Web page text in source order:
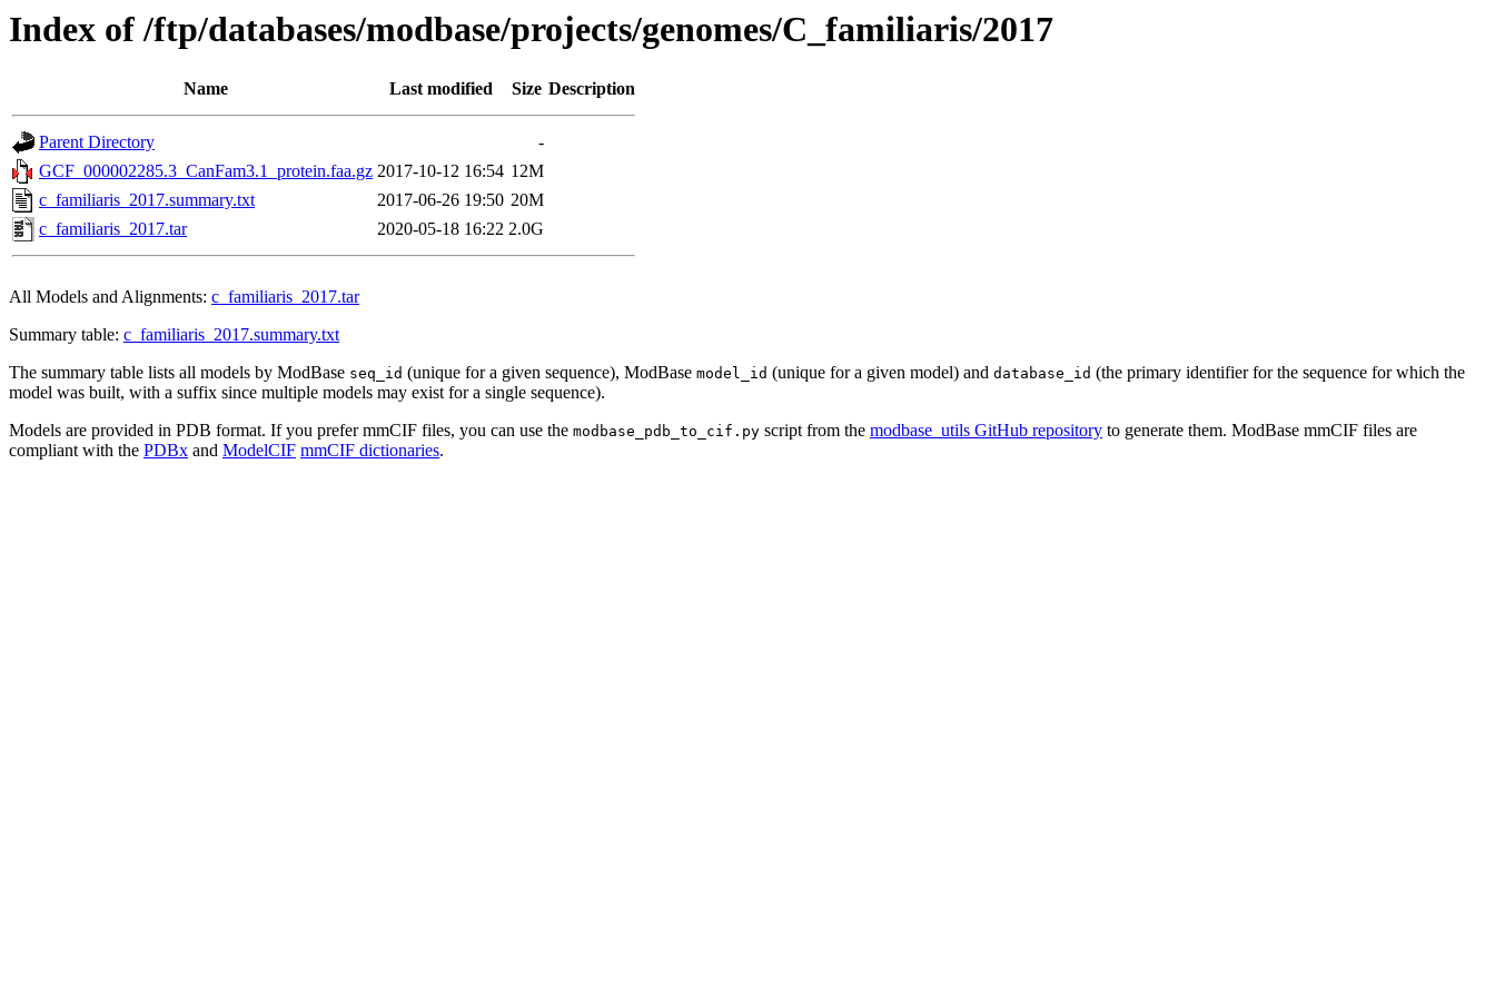
Index of /ftp/databases/modbase/projects/genomes/C_familiaris/2017
Name Last modified Size Description
Parent Directory
-
GCF_000002285.3_CanFam3.1_protein.faa.gz 2017-10-12 16:54 12M
c_familiaris_2017.summary.txt
2017-06-26 19:50 20M
c_familiaris_2017.tar
2020-05-18 16:22 2.0G
All Models and Alignments: c_familiaris_2017.tar
Summary table: c_familiaris_2017.summary.txt
The summary table lists all models by ModBase seq_id (unique for a given sequence), ModBase model_id (unique for a given model) and database_id (the primary identifier for the sequence for which the
model was built, with a suffix since multiple models may exist for a single sequence).
Models are provided in PDB format. If you prefer mmCIF files, you can use the modbase_pdb_to_cif.py script from the modbase_utils GitHub repository to generate them. ModBase mmCIF files are
compliant with the PDBx and ModelCIF mmCIF dictionaries.